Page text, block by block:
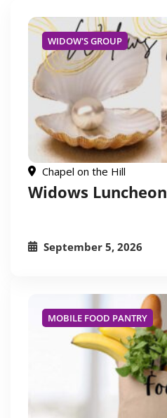
WIDOW'S GROUP
Chapel on the Hill
Widows Luncheon
September 5, 2026
MOBILE FOOD PANTRY